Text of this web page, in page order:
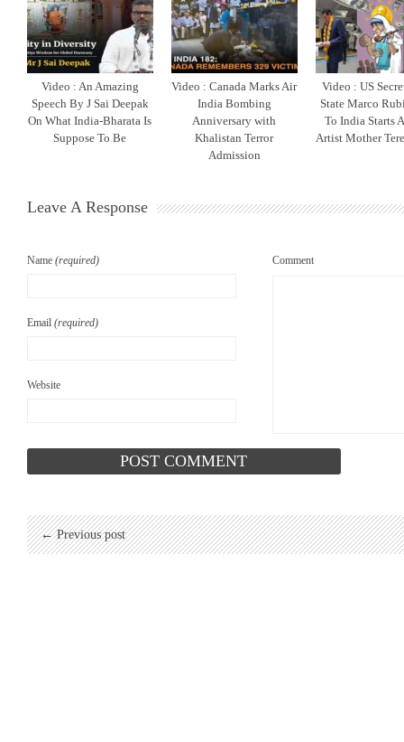
Video : An Amazing
Speech By J Sai Deepak
On What India-Bharata Is
Suppose To Be
Video : Canada Marks Air
India Bombing
Anniversary with
Khalistan Terror
Admission
Video : US
State Marco
To India Starts
Artist Mother
Leave A Response
Name (required)
Email (required)
Website
Comment
← Previous post